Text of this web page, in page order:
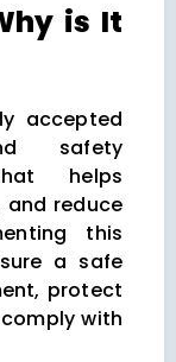
is It
accepted
safety
helps
and reduce
this
a safe
protect
with